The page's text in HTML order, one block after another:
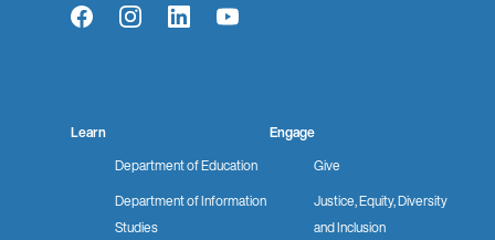
FacebookInstagramLinkedInYouTube
Learn
Department of Education
Department of Information
Studies
Engage
Give
Justice, Equity, Diversity
and Inclusion